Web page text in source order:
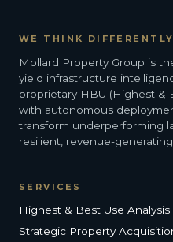
WE THINK
Mollard Property Group is
yield infrastructure
proprietary HBU (Highest &
with autonomous
transform underperforming
resilient, revenue-
SERVICES
Highest & Best Use Analysis
Strategic Property